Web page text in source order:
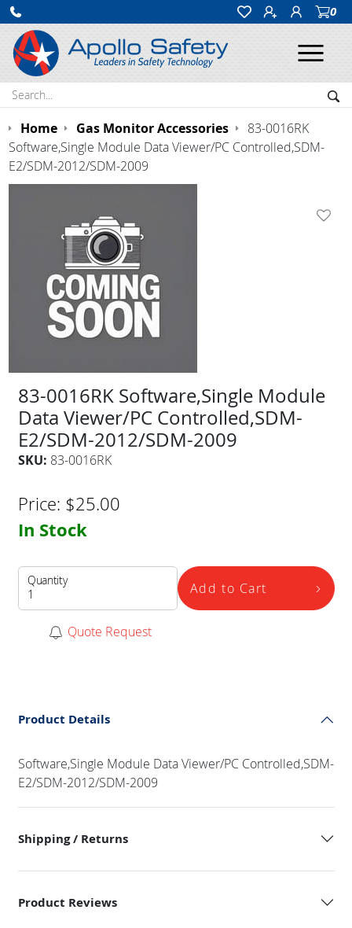
0
Search:
Home Gas Monitor Accessories
83-0016RK
Software,Single Module Data Viewer/PC Controlled,SDM-
E2/SDM-2012/SDM-2009
83-0016RK Software,Single Module
Data Viewer/PC Controlled,SDM-
E2/SDM-2012/SDM-2009
SKU: 83-0016RK
Price: $25.00
In Stock
Quantity Add to Cart
Quote Request
Product Details
Software,Single Module Data Viewer/PC Controlled,SDM-
E2/SDM-2012/SDM-2009
Shipping / Returns
Product Reviews